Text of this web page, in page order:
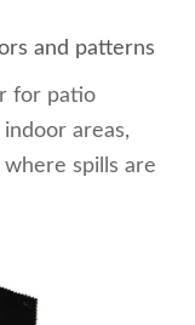
and patterns
for patio
areas,
spills are